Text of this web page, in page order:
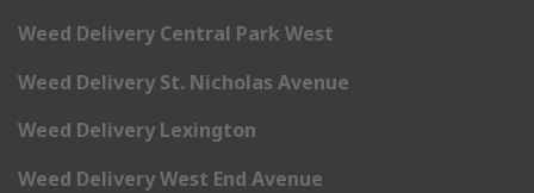
Weed Delivery Central Park West
Weed Delivery St. Nicholas Avenue
Weed Delivery Lexington
Weed Delivery West End Avenue